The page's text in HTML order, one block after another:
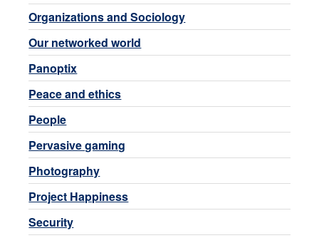
Organizations and Sociology
Our networked world
Panoptix
Peace and ethics
People
Pervasive gaming
Photography
Project Happiness
Security